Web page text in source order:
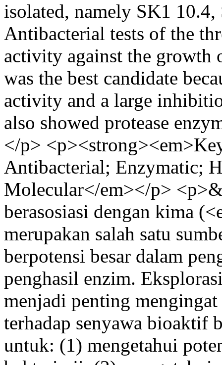
isolated, namely SK1
Antibacterial tests of the
activity against the growth
was the best candidate
activity and a large
also showed protease
</p>
Antibacterial; Enzymatic;
Molecular</em></p>
berasosiasi dengan kima
merupakan salah satu
berpotensi besar dalam
penghasil enzim.
menjadi penting
terhadap senyawa bioaktif
untuk: (1) mengetahui